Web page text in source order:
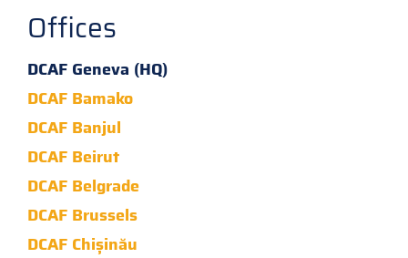
Offices
DCAF Geneva (HQ)
DCAF Bamako
DCAF Banjul
DCAF Beirut
DCAF Belgrade
DCAF Brussels
DCAF Chișinău